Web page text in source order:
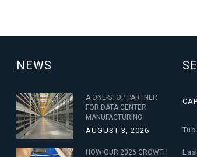
NEWS
A ONE-STOP PARTNER
FOR DATA CENTER
MANUFACTURING
AUGUST 3, 2026
HOW OUR 2026 GROWTH